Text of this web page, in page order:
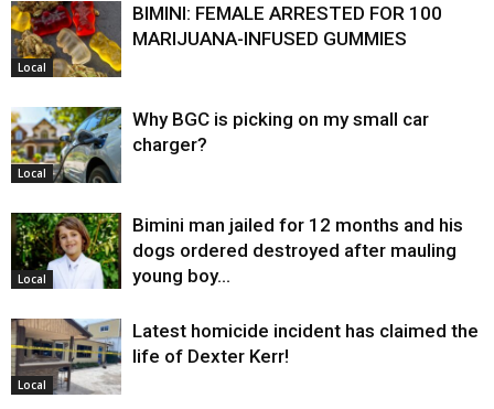
Local
BIMINI: FEMALE ARRESTED FOR 100
MARIJUANA-INFUSED GUMMIES
Local
Why BGC is picking on my small car
charger?
Local
Bimini man jailed for 12 months and his
dogs ordered destroyed after mauling
young boy…
Local
Latest homicide incident has claimed the
life of Dexter Kerr!